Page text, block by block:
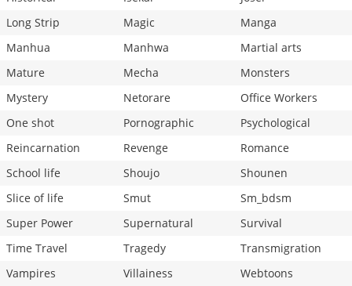
Long Strip
Magic
Manga
Manhua
Manhwa
Martial arts
Mature
Mecha
Monsters
Mystery
Netorare
Office Workers
One shot
Pornographic
Psychological
Reincarnation
Revenge
Romance
School life
Shoujo
Shounen
Slice of life
Smut
Sm_bdsm
Super Power
Supernatural
Survival
Time Travel
Tragedy
Transmigration
Vampires
Villainess
Webtoons